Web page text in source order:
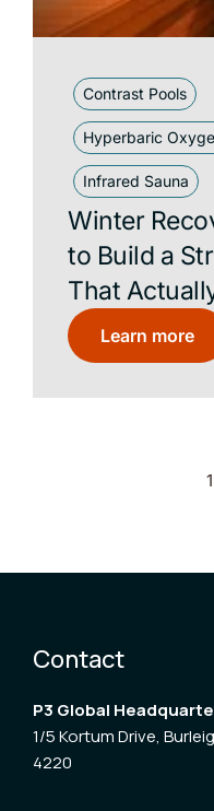
Contrast Pools
Hyperbaric
Infrared Sauna
Winter
to Build a
That
Learn more
1
Contact
P3 Global
1/5 Kortum Drive,
4220